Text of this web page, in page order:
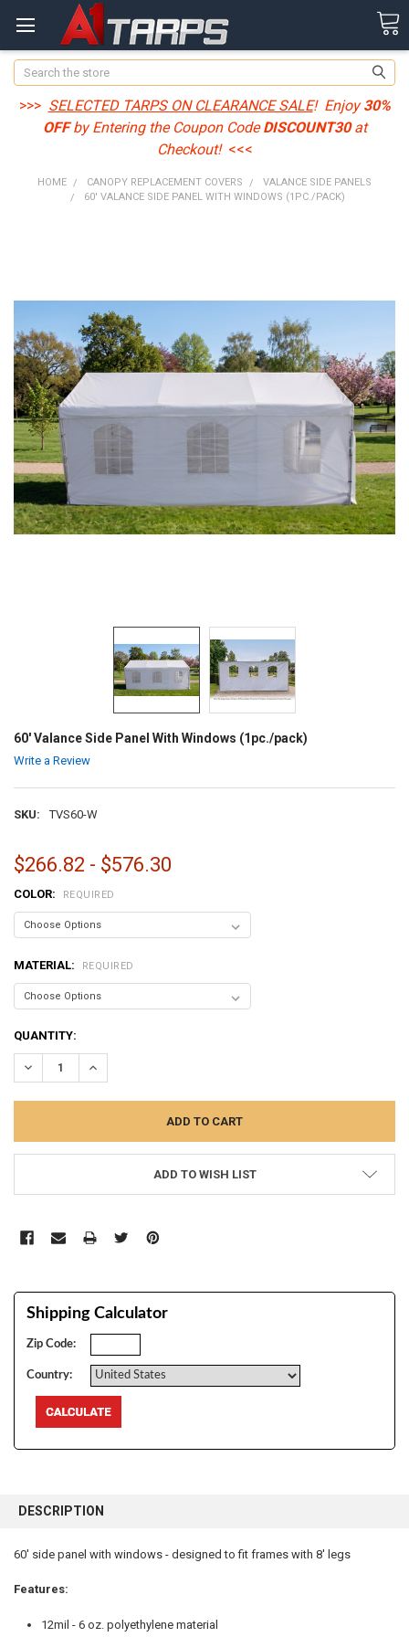
Search
>>> SELECTED TARPS ON CLEARANCE SALE! Enjoy30%
OFFby Entering the Coupon CodeDISCOUNT30at
Checkout! <<<
HOME CANOPY REPLACEMENT COVERS
VALANCE SIDE PANELS
60' VALANCE SIDE PANEL WITH WINDOWS (1PC./PACK)
60' Valance Side Panel With Windows (1pc./pack)
Write a Review
SKU: TVS60-W
$266.82 - $576.30
COLOR: REQUIRED
MATERIAL: REQUIRED
CURRENT
STOCK:
QUANTITY:
DECREASE QUANTITY:INCREASE QUANTITY:
ADD TO WISH LIST
Shipping Calculator
Zip Code:
Country:
BOUGHT
ALL
ADD
DESCRIPTION
60' side panel with windows - designed to fit frames with 8' legs
Features:
12mil - 6 oz. polyethylene material